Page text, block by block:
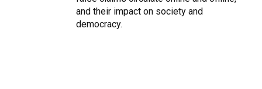
and their impact on society and
democracy.